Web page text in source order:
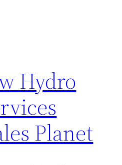
Hydro
Planet